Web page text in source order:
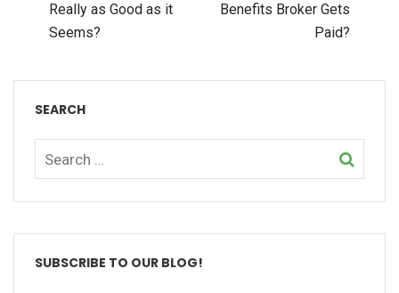
Really as Good as it
Seems?
Benefits Broker Gets
Paid?
SEARCH
SUBSCRIBE TO OUR BLOG!